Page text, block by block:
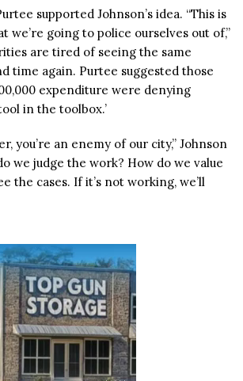
supported Johnson’s idea. “This is
we’re going to police ourselves out of,”
are tired of seeing the same
time again. Purtee suggested those
expenditure were denying
in the toolbox.’
you’re an enemy of our city,” Johnson
we judge the work? How do we value
the cases. If it’s not working, we’ll